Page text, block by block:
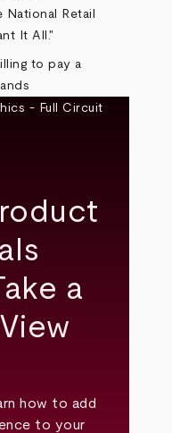
Retail
It All."
a
how to add
to your